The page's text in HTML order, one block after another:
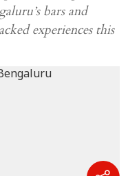
bars and
experiences this